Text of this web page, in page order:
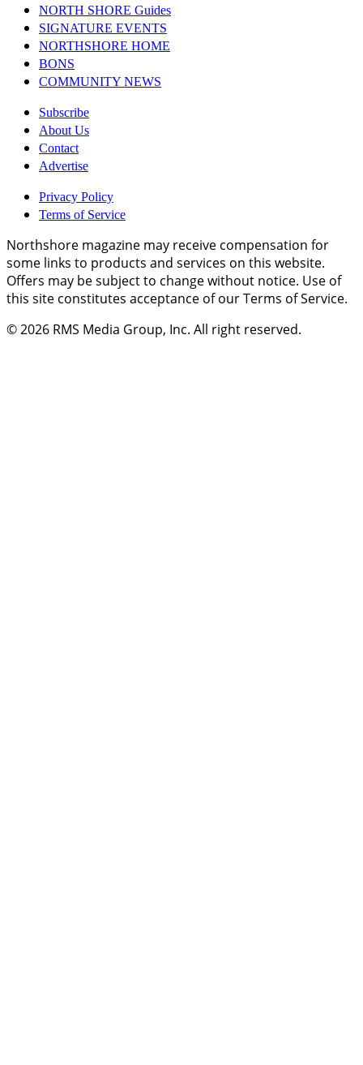
NORTH SHORE Guides
SIGNATURE EVENTS
NORTHSHORE HOME
BONS
COMMUNITY NEWS
Subscribe
About Us
Contact
Advertise
Privacy Policy
Terms of Service
Northshore magazine may receive compensation for
some links to products and services on this website.
Offers may be subject to change without notice. Use of
this site constitutes acceptance of our Terms of Service.
© 2026 RMS Media Group, Inc. All right reserved.